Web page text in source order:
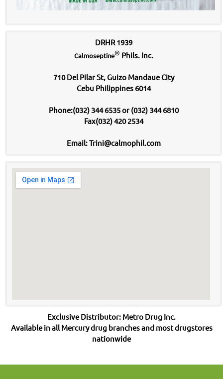
DRHR 1939
Calmoseptine® Phils. Inc.
710 Del Pilar St, Guizo Mandaue City
Cebu Philippines 6014
Phone:(032) 344 6535 or (032) 344 6810
Fax(032) 420 2534
Email: Trini@calmophil.com
Exclusive Distributor: Metro Drug Inc.
Available in all Mercury drug branches and most drugstores
nationwide